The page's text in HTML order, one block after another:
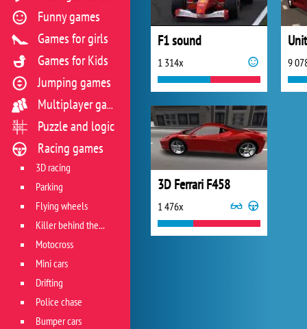
F1 sound
1 314x 9
3D Ferrari F458
1 476x
Funny games
Games for girls
Games for Kids
Jumping games
Multiplayer games
Puzzle and logic
Racing games
3D racing
Parking
Flying wheels
Killer behind the wheel
Motocross
Mini cars
Drifting
Police chase
Bumper cars